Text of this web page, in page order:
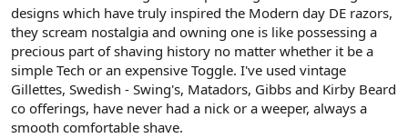
the vintage offerings.
Cheers
designs which have truly inspired the Modern day DE razors,
they scream nostalgia and owning one is like possessing a
precious part of shaving history no matter whether it be a
simple Tech or an expensive Toggle. I've used vintage
Gillettes, Swedish - Swing's, Matadors, Gibbs and Kirby Beard
co offerings, have never had a nick or a weeper, always a
smooth comfortable shave.